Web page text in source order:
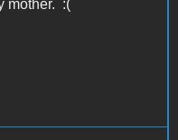
mother. :(